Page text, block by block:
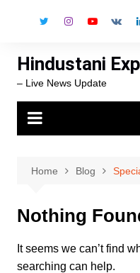
Hindustani
– Live News Update
Home Blog
Nothing
It seems we can’t find
searching can help.